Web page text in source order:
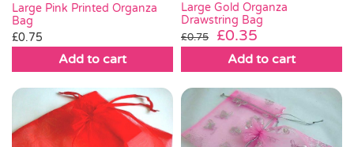
Large Pink Printed Organza
Bag
£0.75
Add to cart
Large Gold Organza
Drawstring Bag
£0.75
Original
price
was:
£0.75.
£0.35
price
is:
£0.35.
Add to cart